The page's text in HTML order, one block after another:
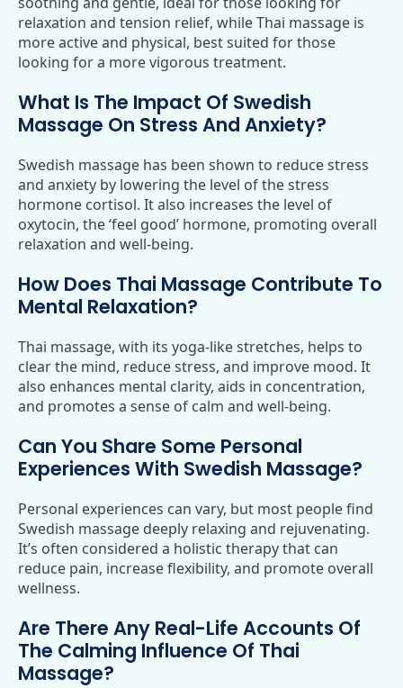
relaxation and tension relief, while Thai massage is
more active and physical, best suited for those
looking for a more vigorous treatment.
What Is The Impact Of Swedish
Massage On Stress And Anxiety?
Swedish massage has been shown to reduce stress
and anxiety by lowering the level of the stress
hormone cortisol. It also increases the level of
oxytocin, the ‘feel good’ hormone, promoting overall
relaxation and well-being.
How Does Thai Massage Contribute To
Mental Relaxation?
Thai massage, with its yoga-like stretches, helps to
clear the mind, reduce stress, and improve mood. It
also enhances mental clarity, aids in concentration,
and promotes a sense of calm and well-being.
Can You Share Some Personal
Experiences With Swedish Massage?
Personal experiences can vary, but most people find
Swedish massage deeply relaxing and rejuvenating.
It’s often considered a holistic therapy that can
reduce pain, increase flexibility, and promote overall
wellness.
Are There Any Real-Life Accounts Of
The Calming Influence Of Thai
Massage?